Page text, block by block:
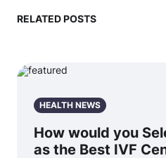
RELATED POSTS
HEALTH NEWS
How would you
as the Best IVF